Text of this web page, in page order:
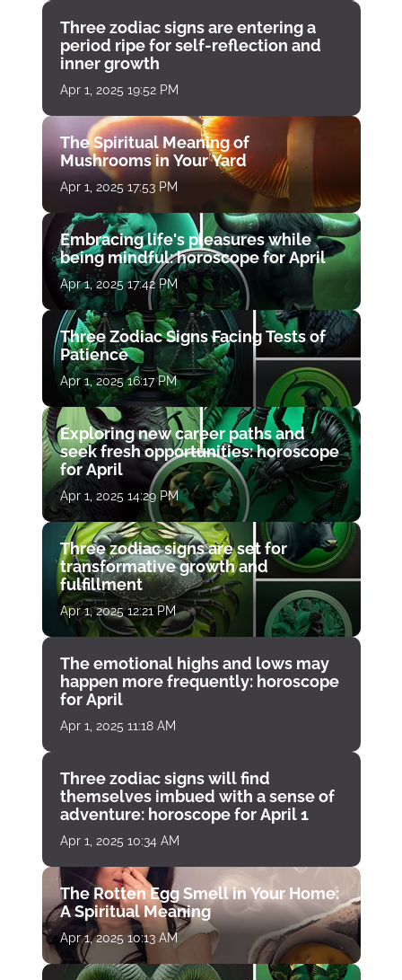
Three zodiac signs are entering a
period ripe for self-reflection and
inner growth
Apr 1, 2025 19:52 PM
The Spiritual Meaning of
Mushrooms in Your Yard
Apr 1, 2025 17:53 PM
Embracing life's pleasures while
being mindful: horoscope for April
Apr 1, 2025 17:42 PM
Three Zodiac Signs Facing Tests of
Patience
Apr 1, 2025 16:17 PM
Exploring new career paths and
seek fresh opportunities: horoscope
for April
Apr 1, 2025 14:29 PM
Three zodiac signs are set for
transformative growth and
fulfillment
Apr 1, 2025 12:21 PM
The emotional highs and lows may
happen more frequently: horoscope
for April
Apr 1, 2025 11:18 AM
Three zodiac signs will find
themselves imbued with a sense of
adventure: horoscope for April 1
Apr 1, 2025 10:34 AM
The Rotten Egg Smell in Your Home:
A Spiritual Meaning
Apr 1, 2025 10:13 AM